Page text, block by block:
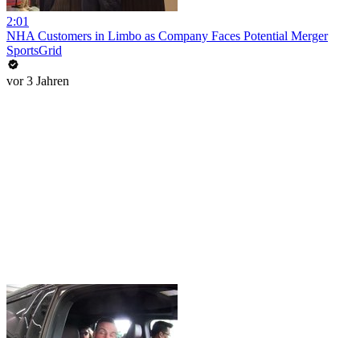
2:01
NHA Customers in Limbo as Company Faces Potential Merger
SportsGrid
vor 3 Jahren